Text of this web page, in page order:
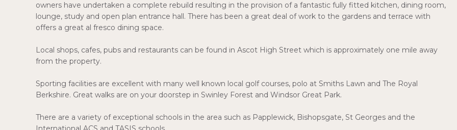
owners have undertaken a complete rebuild resulting in the provision of a fantastic fully fitted kitchen, dining room,
lounge, study and open plan entrance hall. There has been a great deal of work to the gardens and terrace with
offers a great al fresco dining space.
Local shops, cafes, pubs and restaurants can be found in Ascot High Street which is approximately one mile away
from the property.
Sporting facilities are excellent with many well known local golf courses, polo at Smiths Lawn and The Royal
Berkshire. Great walks are on your doorstep in Swinley Forest and Windsor Great Park.
There are a variety of exceptional schools in the area such as Papplewick, Bishopsgate, St Georges and the